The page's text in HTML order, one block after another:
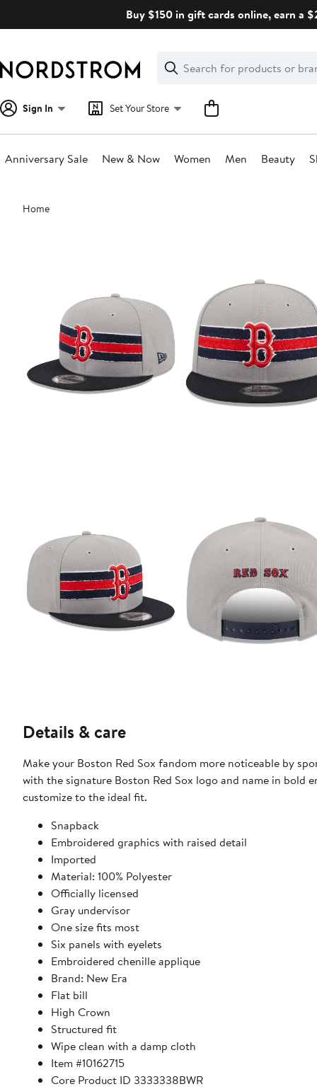
Buy $150 in gift cards online, earn a
Search
Clear
Clear
Search
Sign In Set Your Store
Anniversary Sale New & Now Women Men Beauty
Main
content
Home
Details & care
Make your Boston Red Sox fandom more noticeable by
with the signature Boston Red Sox logo and name in bold
customize to the ideal fit.
Snapback
Embroidered graphics with raised detail
Imported
Material: 100% Polyester
Officially licensed
Gray undervisor
One size fits most
Six panels with eyelets
Embroidered chenille applique
Brand: New Era
Flat bill
High Crown
Structured fit
Wipe clean with a damp cloth
Item #10162715
Core Product ID 3333338BWR